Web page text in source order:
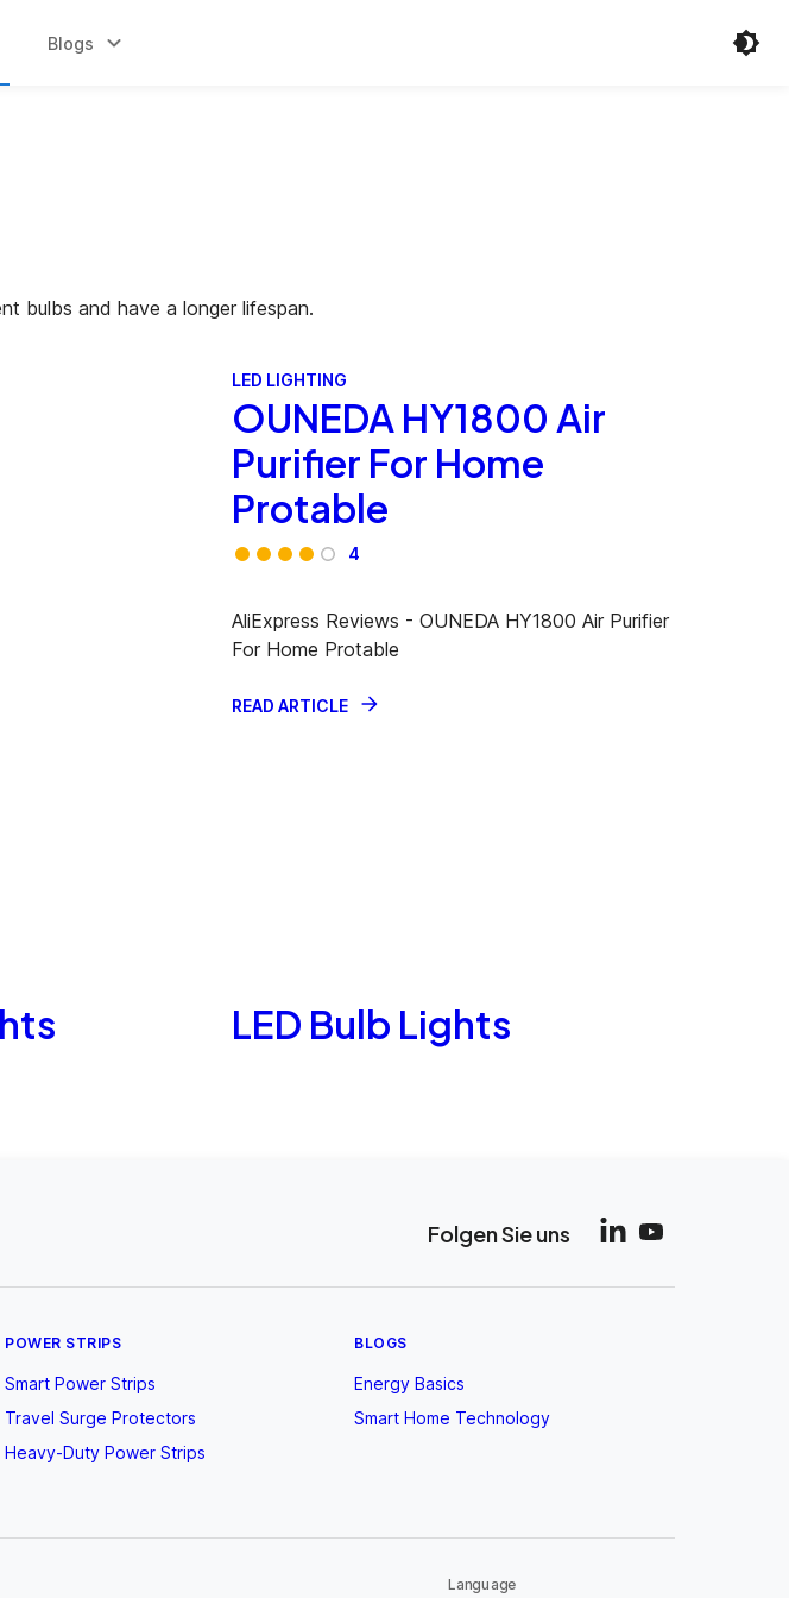
Blogs
bulbs and have a longer lifespan.
LED LIGHTING
OUNEDA HY1800 Air
Purifier For Home
Protable
4
AliExpress Reviews - OUNEDA HY1800 Air Purifier
For Home Protable
READ ARTICLE
LED Bulb Lights
Folgen Sie uns
POWER STRIPS
Smart Power Strips
Travel Surge Protectors
Heavy-Duty Power Strips
BLOGS
Energy Basics
Smart Home Technology
Language